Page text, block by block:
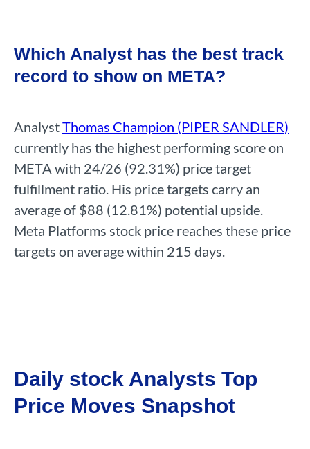
Which Analyst has the best track
record to show on META?
AnalystThomas Champion (PIPER SANDLER)
currently has the highest performing score on
META with 24/26 (92.31%) price target
fulfillment ratio. His price targets carry an
average of $88 (12.81%) potential upside.
Meta Platforms stock price reaches these price
targets on average within 215 days.
Daily stock Analysts Top
Price Moves Snapshot